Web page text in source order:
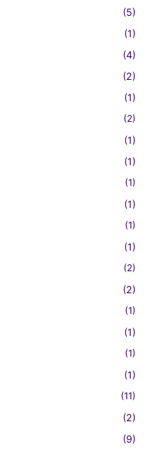
(5)
(1)
(4)
(2)
(1)
(2)
(1)
(1)
(1)
(1)
(1)
(1)
(2)
(2)
(1)
(1)
(1)
(1)
(11)
(2)
(9)